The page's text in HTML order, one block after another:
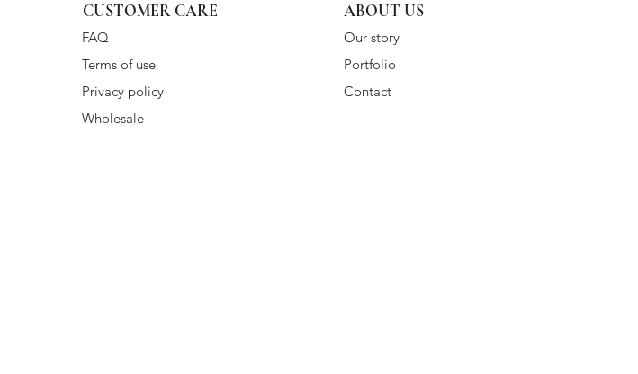
CUSTOMER CARE
FAQ
Terms of use
Privacy policy
Wholesale
ABOUT US
Our story
Portfolio
Contact